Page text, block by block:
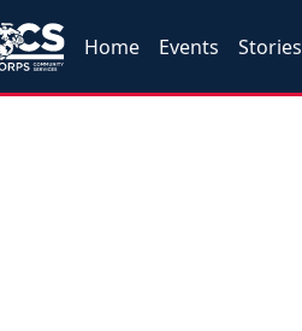
Home Events Stories